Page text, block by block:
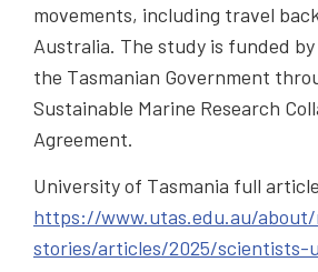
movements, including travel
Australia. The study is funded by
the Tasmanian Government
Sustainable Marine Research
Agreement.
University of Tasmania full
https://www.utas.edu.au/
stories/articles/2025/scientists-